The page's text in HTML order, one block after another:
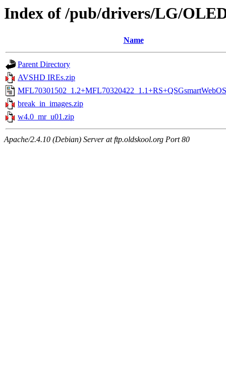
Index of /pub/drivers/LG/
Name
Parent Directory
AVSHD IREs.zip
break_in_images.zip
w4.0_mr_u01.zip
Apache/2.4.10 (Debian) Server at ftp.oldskool.org Port 80